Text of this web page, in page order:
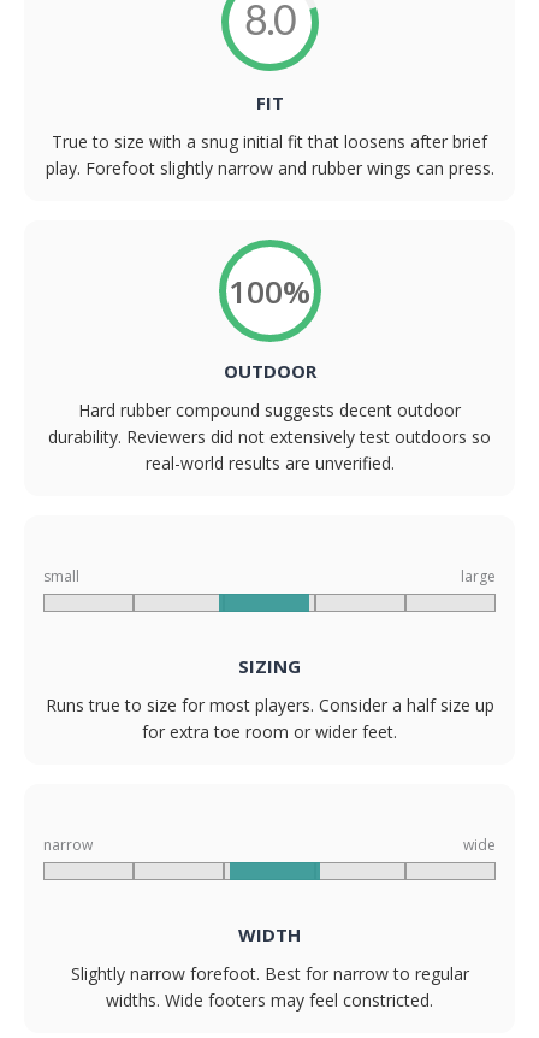
8.0
FIT
True to size with a snug initial fit that loosens after brief
play. Forefoot slightly narrow and rubber wings can press.
100%
OUTDOOR
Hard rubber compound suggests decent outdoor
durability. Reviewers did not extensively test outdoors so
real-world results are unverified.
small large
SIZING
Runs true to size for most players. Consider a half size up
for extra toe room or wider feet.
narrow wide
WIDTH
Slightly narrow forefoot. Best for narrow to regular
widths. Wide footers may feel constricted.